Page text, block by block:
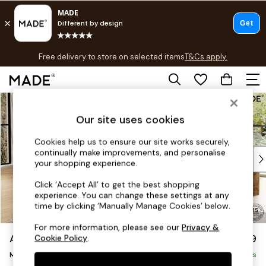
Skip to Main Content
Free delivery to store on selected itemsT&Cs apply.
T&Cs apply.
Shop all
As Seen On Social
Top Reviewed Products
Buy 2 Save 10% on Furniture
The Sofa Shop
Shop All Sofas
Accent & Armchairs
Sofa Beds
Footstools
Beds
Avalon by Made £1,699
Medium Sofa Chaise - Left Hand Delivered in 9 Weeks
Our site uses cookies
Cookies help us to ensure our site works securely,
continually make improvements, and personalise
your shopping experience.
Click ‘Accept All’ to get the best shopping
experience. You can change these settings at any
time by clicking ‘Manually Manage Cookies’ below.
For more information, please see ourPrivacy &
Cookie Policy.